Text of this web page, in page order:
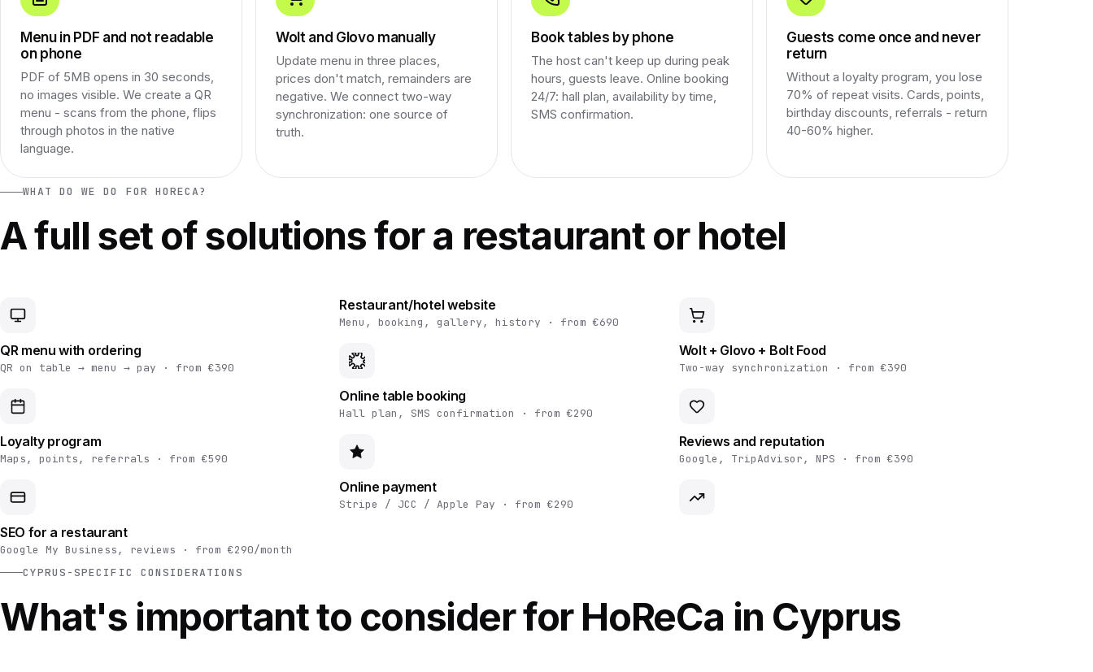
Menu in PDF and not readable
on phone
PDF of 5MB opens in 30 seconds,
no images visible. We create a QR
menu - scans from the phone, flips
through photos in the native
language.
Wolt and Glovo manually
Update menu in three places,
prices don't match, remainders are
negative. We connect two-way
synchronization: one source of
truth.
Book tables by phone
The host can't keep up during peak
hours, guests leave. Online booking
24/7: hall plan, availability by time,
SMS confirmation.
Guests come once and never
return
Without a loyalty program, you lose
70% of repeat visits. Cards, points,
birthday discounts, referrals - return
40-60% higher.
WHAT DO WE DO FOR HORECA?
A full set of solutions for a restaurant or hotel
Restaurant/hotel website
Menu, booking, gallery, history · from €690
QR menu with ordering
QR on table → menu → pay · from €390
Wolt + Glovo + Bolt Food
Two-way synchronization · from €390
Online table booking
Hall plan, SMS confirmation · from €290
Loyalty program
Maps, points, referrals · from €590
Reviews and reputation
Google, TripAdvisor, NPS · from €390
Online payment
Stripe / JCC / Apple Pay · from €290
SEO for a restaurant
Google My Business, reviews · from €290/month
CYPRUS-SPECIFIC CONSIDERATIONS
What's important to consider for HoReCa in Cyprus